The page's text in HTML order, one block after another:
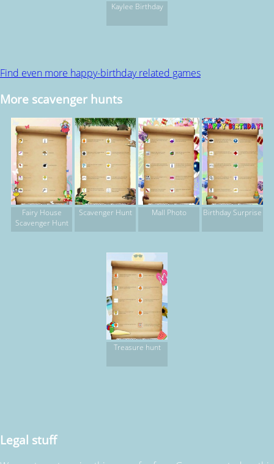
Kaylee Birthday
Find even more happy-birthday related games
More scavenger hunts
Fairy House
Scavenger Hunt
Scavenger Hunt Mall Photo Birthday Surprise
Treasure hunt
Legal stuff